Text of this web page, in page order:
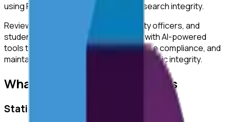
using ReviewerZero AI to enhance research integrity.
ReviewerZero AI supports PIs, integrity officers, and
students at
University of Portsmouth
with AI-powered
tools to improve research quality, ensure compliance, and
maintain the highest standards of academic integrity.
What ReviewerZero AI Offers
Statistical Analysis